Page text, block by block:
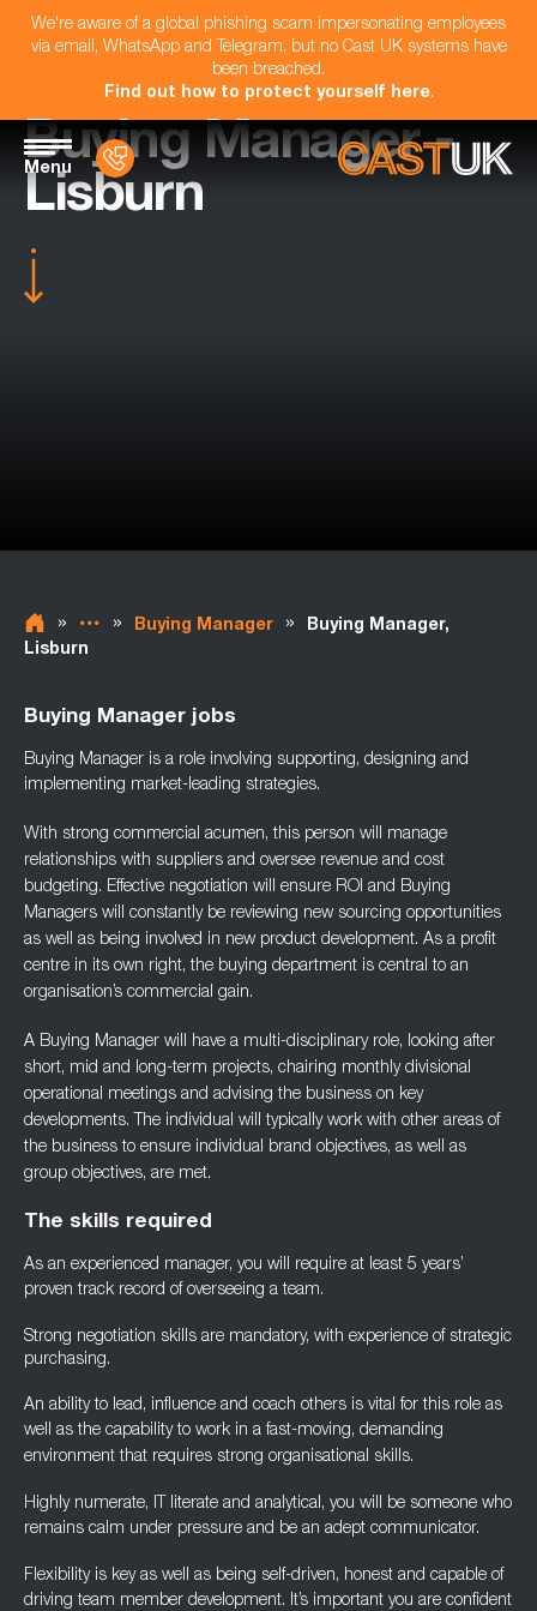
We're aware of a global phishing scam impersonating employees
via email, WhatsApp and Telegram, but no Cast UK systems have
been breached.
Find out how to protect yourself here.
Menu
Buying Manager -
Lisburn
» » Buying Manager »
Buying Manager,
Lisburn
Buying Manager jobs
Buying Manager is a role involving supporting, designing and
implementing market-leading strategies.
With strong commercial acumen, this person will manage
relationships with suppliers and oversee revenue and cost
budgeting. Effective negotiation will ensure ROI and Buying
Managers will constantly be reviewing new sourcing opportunities
as well as being involved in new product development. As a profit
centre in its own right, the buying department is central to an
organisation’s commercial gain.
A Buying Manager will have a multi-disciplinary role, looking after
short, mid and long-term projects, chairing monthly divisional
operational meetings and advising the business on key
developments. The individual will typically work with other areas of
the business to ensure individual brand objectives, as well as
group objectives, are met.
The skills required
As an experienced manager, you will require at least 5 years’
proven track record of overseeing a team.
Strong negotiation skills are mandatory, with experience of strategic
purchasing.
An ability to lead, influence and coach others is vital for this role as
well as the capability to work in a fast-moving, demanding
environment that requires strong organisational skills.
Highly numerate, IT literate and analytical, you will be someone who
remains calm under pressure and be an adept communicator.
Flexibility is key as well as being self-driven, honest and capable of
driving team member development. It’s important you are confident